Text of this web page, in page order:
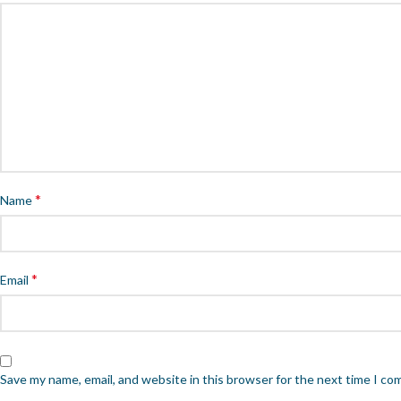
Name*
Email *
Save my name, email, and website in this browser for the next time I